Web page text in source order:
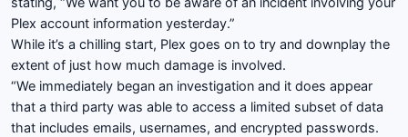
Plex account information yesterday.”
While it’s a chilling start, Plex goes on to try and downplay the
extent of just how much damage is involved.
“We immediately began an investigation and it does appear
that a third party was able to access a limited subset of data
that includes emails, usernames, and encrypted passwords.